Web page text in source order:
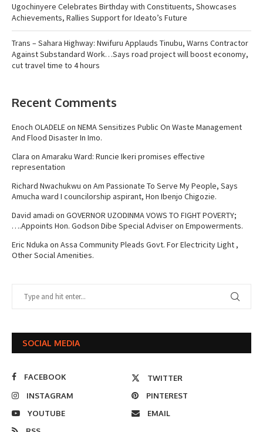
Ugochinyere Celebrates Birthday with Constituents, Showcases
Achievements, Rallies Support for Ideato’s Future
Trans – Sahara Highway: Nwifuru Applauds Tinubu, Warns Contractor
Against Substandard Work…Says road project will boost economy,
cut travel time to 4 hours
Recent Comments
Enoch OLADELEon NEMA Sensitizes Public On Waste Management
And Flood Disaster In Imo.
Clara on Amaraku Ward: Runcie Ikeri promises effective
representation
Richard Nwachukwu on Am Passionate To Serve My People, Says
Amucha ward I councilorship aspirant, Hon Ibenjo Chigozie.
David amadi on GOVERNOR UZODINMA VOWS TO FIGHT POVERTY;
….Appoints Hon. Godson Dibe Special Adviser on Empowerments.
Eric Nduka on Assa Community Pleads Govt. For Electricity Light ,
Other Social Amenities.
SOCIAL MEDIA
FACEBOOK
TWITTER
INSTAGRAM
PINTEREST
YOUTUBE
EMAIL